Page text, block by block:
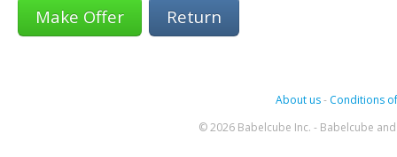
Return
About us- Conditions
© 2026 Babelcube Inc. - Babelcube